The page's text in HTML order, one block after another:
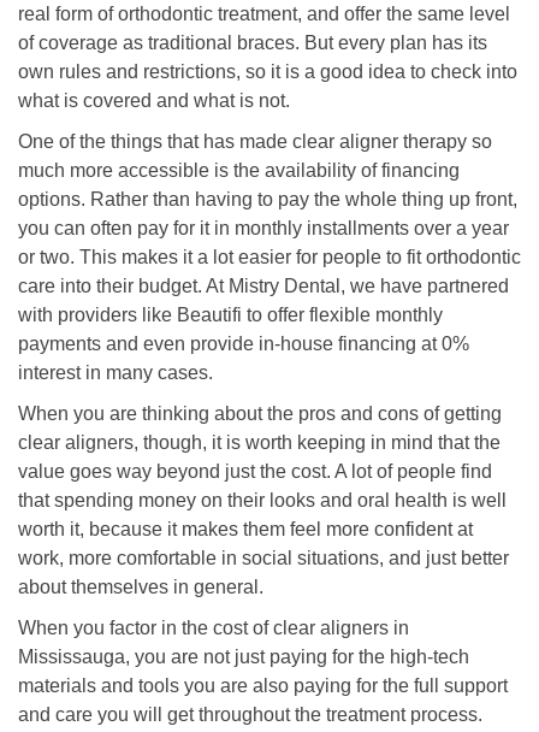
real form of orthodontic treatment, and offer the same level
of coverage as traditional braces. But every plan has its
own rules and restrictions, so it is a good idea to check into
what is covered and what is not.
One of the things that has made clear aligner therapy so
much more accessible is the availability of financing
options. Rather than having to pay the whole thing up front,
you can often pay for it in monthly installments over a year
or two. This makes it a lot easier for people to fit orthodontic
care into their budget. At Mistry Dental, we have partnered
with providers like Beautifi to offer flexible monthly
payments and even provide in-house financing at 0%
interest in many cases.
When you are thinking about the pros and cons of getting
clear aligners, though, it is worth keeping in mind that the
value goes way beyond just the cost. A lot of people find
that spending money on their looks and oral health is well
worth it, because it makes them feel more confident at
work, more comfortable in social situations, and just better
about themselves in general.
When you factor in the cost of clear aligners in
Mississauga, you are not just paying for the high-tech
materials and tools you are also paying for the full support
and care you will get throughout the treatment process.